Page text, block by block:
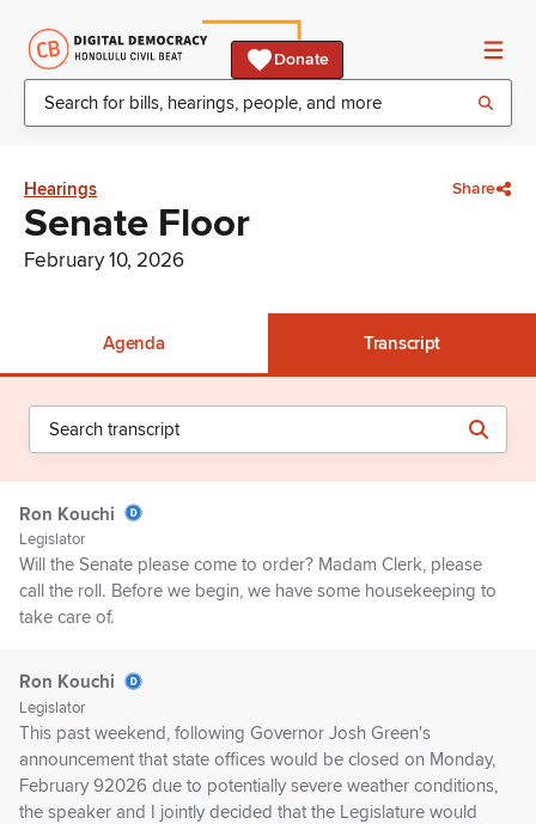
Donate
Hearings Share
Senate Floor
February 10, 2026
Agenda Transcript
Ron Kouchi
Legislator
Will the Senate please come to order? Madam Clerk, please
call the roll. Before we begin, we have some housekeeping to
take care of.
Ron Kouchi
Legislator
This past weekend, following Governor Josh Green's
announcement that state offices would be closed on Monday,
February 92026 due to potentially severe weather conditions,
the speaker and I jointly decided that the Legislature would